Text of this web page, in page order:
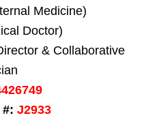
Medicine)
Doctor)
& Collaborative
#: J2933